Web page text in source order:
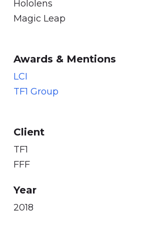
Hololens
Magic Leap
Awards & Mentions
LCI
TF1 Group
Client
TF1
FFF
Year
2018